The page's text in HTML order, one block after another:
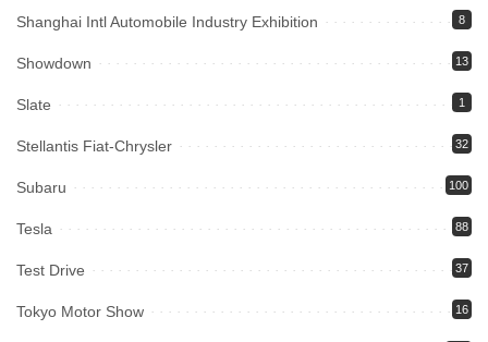
Shanghai Intl Automobile Industry Exhibition 8
Showdown 13
Slate 1
Stellantis Fiat-Chrysler 32
Subaru 100
Tesla 88
Test Drive 37
Tokyo Motor Show 16